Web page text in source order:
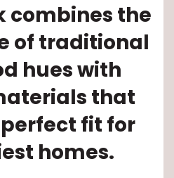
combines the
of traditional
hues with
that
fit for
homes.